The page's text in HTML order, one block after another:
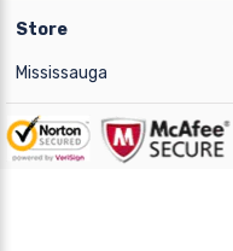
Store
Mississauga